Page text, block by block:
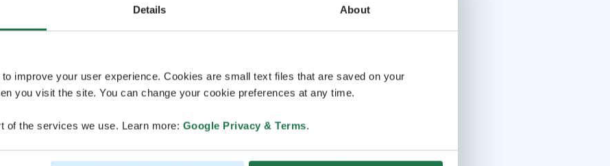
Details About
improve your user experience. Cookies are small text files that are saved on your
you visit the site. You can change your cookie preferences at any time.
of the services we use. Learn more: Google Privacy & Terms.